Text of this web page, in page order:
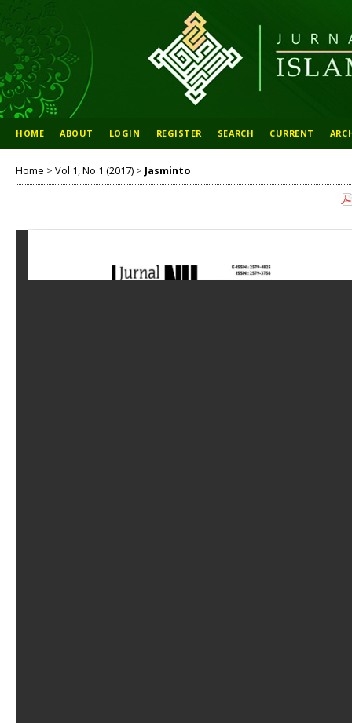
HOME ABOUT LOGIN REGISTER SEARCH CURRENT
Home > Vol 1, No 1 (2017) > Jasminto